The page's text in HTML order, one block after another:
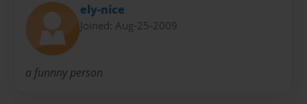
ely-nice
Joined: Aug-25-2009
a funnny person